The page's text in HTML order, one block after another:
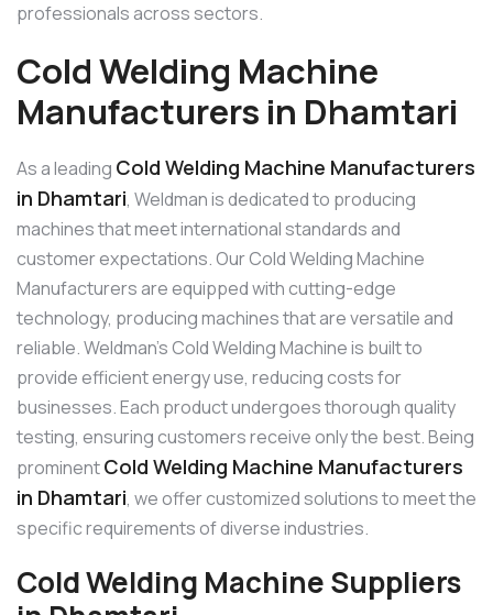
professionals across sectors.
Cold Welding Machine
Manufacturers in Dhamtari
As a leading Cold Welding Machine Manufacturers
in Dhamtari, Weldman is dedicated to producing
machines that meet international standards and
customer expectations. Our Cold Welding Machine
Manufacturers are equipped with cutting-edge
technology, producing machines that are versatile and
reliable. Weldman’s Cold Welding Machine is built to
provide efficient energy use, reducing costs for
businesses. Each product undergoes thorough quality
testing, ensuring customers receive only the best. Being
prominentCold Welding Machine Manufacturers
in Dhamtari, we offer customized solutions to meet the
specific requirements of diverse industries.
Cold Welding Machine Suppliers